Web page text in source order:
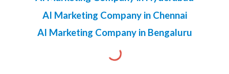
AI Marketing Company in Chennai
AI Marketing Company in Bengaluru